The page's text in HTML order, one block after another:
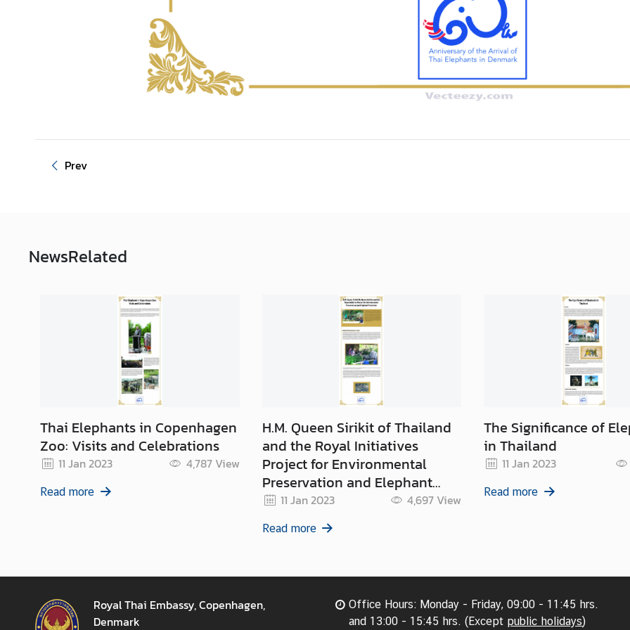
Prev
NewsRelated
Thai Elephants in Copenhagen
Zoo: Visits and Celebrations
11 Jan 2023 4,787View
Read more
H.M. Queen Sirikit of Thailand
and the Royal Initiatives
Project for Environmental
Preservation and Elephant
Protection
11 Jan 2023 4,697 View
Read more
The Significance of
in Thailand
11 Jan 2023
Read more
Royal Thai Embassy, Copenhagen,
Denmark
Office Hours: Monday - Friday, 09:00 - 11:45 hrs.
and 13:00 - 15:45 hrs. (Except public holidays)